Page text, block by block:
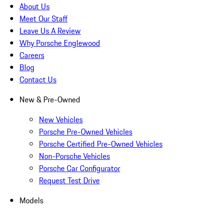
About Us
Meet Our Staff
Leave Us A Review
Why Porsche Englewood
Careers
Blog
Contact Us
New & Pre-Owned
New Vehicles
Porsche Pre-Owned Vehicles
Porsche Certified Pre-Owned Vehicles
Non-Porsche Vehicles
Porsche Car Configurator
Request Test Drive
Models